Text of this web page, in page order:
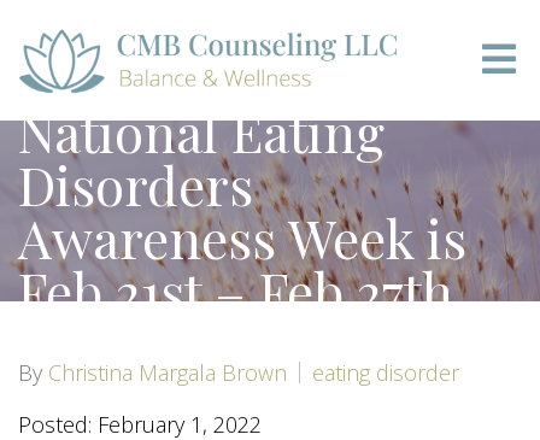
National Eating
Disorders
Awareness Week is
Feb 21st – Feb 27th
By Christina Margala Brown
eating disorder
Posted: February 1, 2022